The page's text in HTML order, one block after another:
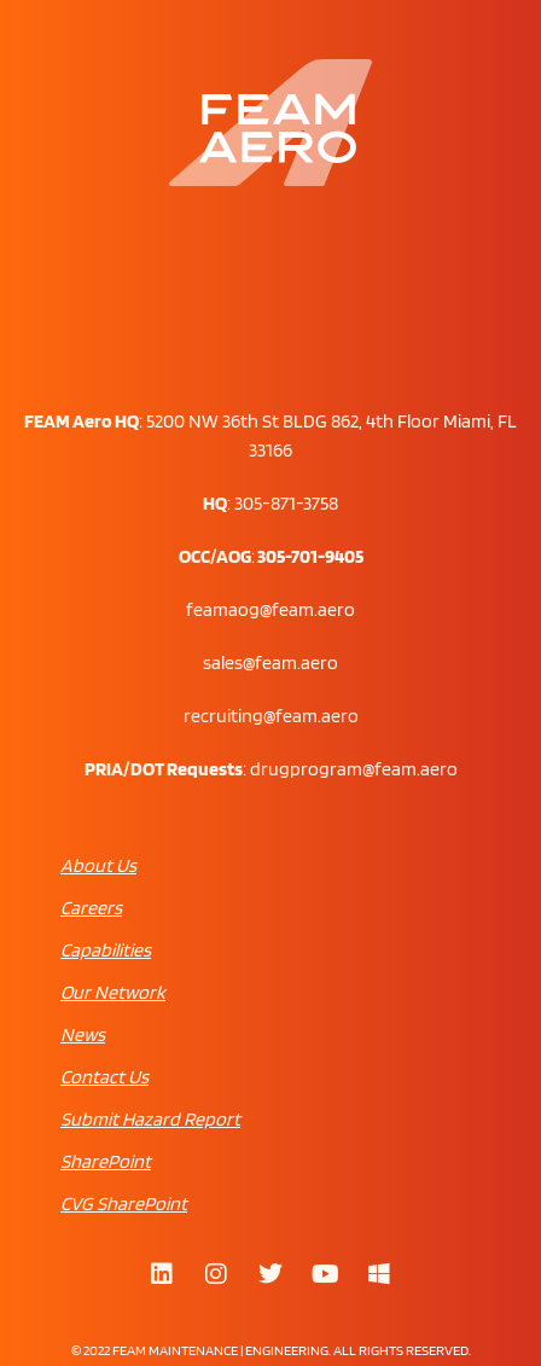
FEAM Aero HQ:5200 NW 36th St BLDG 862, 4th Floor Miami, FL
33166
HQ: 305-871-3758
OCC/AOG:305-701-9405
feamaog@feam.aero
sales@feam.aero
recruiting@feam.aero
PRIA/DOT Requests:drugprogram@feam.aero
About Us
Careers
Capabilities
Our Network
News
Contact Us
Submit Hazard Report
SharePoint
CVG SharePoint
© 2022 FEAM MAINTENANCE | ENGINEERING. ALL RIGHTS RESERVED.